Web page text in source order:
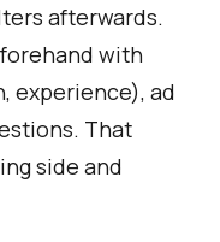
afterwards.
with
experience), ad
That
side and